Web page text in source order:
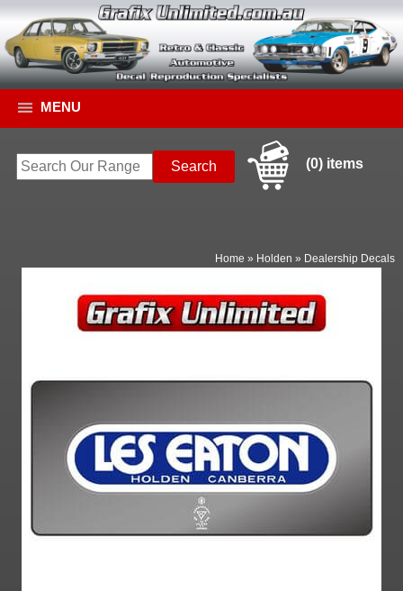
MENU
(0) items
Home » Holden » Dealership Decals